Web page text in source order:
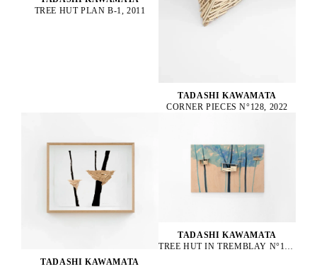
TREE HUT PLAN B-1, 2011
TADASHI KAWAMATA
CORNER PIECES N°128, 2022
TADASHI KAWAMATA
TADASHI KAWAMATA
TREE HUT IN TREMBLAY N°152, 2023